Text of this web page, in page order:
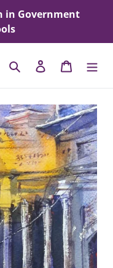
in Government
Search Log in Cart